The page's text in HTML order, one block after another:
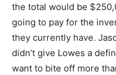
the total would be
going to pay for the
they currently have.
didn’t give Lowes a
want to bite off more